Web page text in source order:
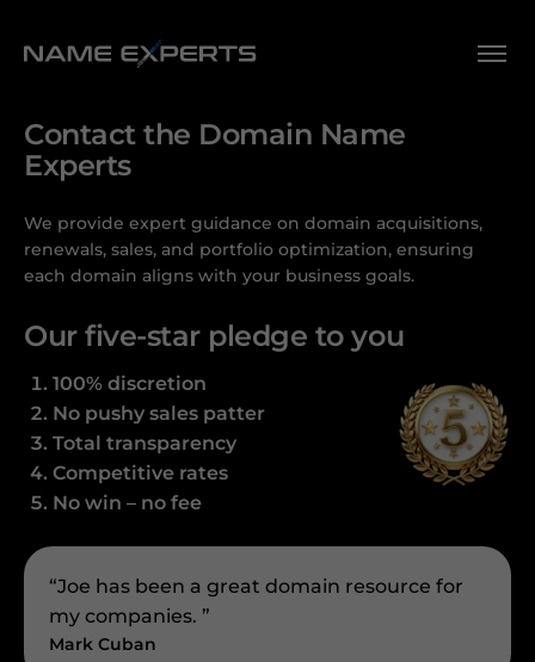
Contact the Domain Name
Experts
We provide expert guidance on domain acquisitions,
renewals, sales, and portfolio optimization, ensuring
each domain aligns with your business goals.
Our five-star pledge to you
100% discretion
No pushy sales patter
Total transparency
Competitive rates
No win – no fee
“Joe has been a great domain resource for
my companies. ”
Mark Cuban